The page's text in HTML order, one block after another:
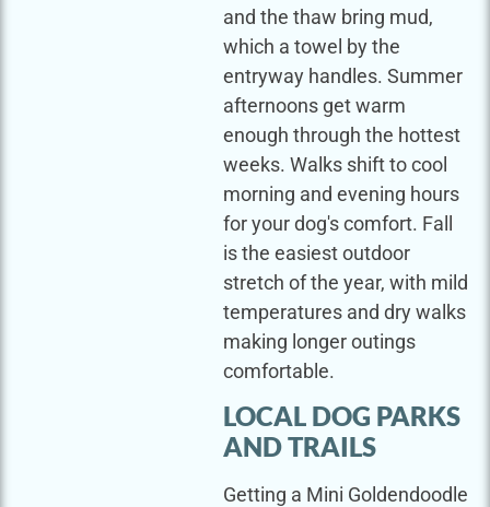
and the thaw bring mud,
which a towel by the
entryway handles. Summer
afternoons get warm
enough through the hottest
weeks. Walks shift to cool
morning and evening hours
for your dog's comfort. Fall
is the easiest outdoor
stretch of the year, with mild
temperatures and dry walks
making longer outings
comfortable.
LOCAL DOG PARKS
AND TRAILS
Getting a Mini Goldendoodle